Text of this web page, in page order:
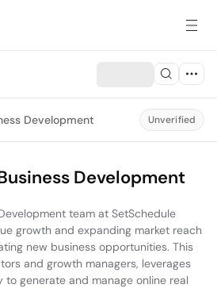
Development Unverified
Development
team at SetSchedule
growth and expanding market reach
new business opportunities. This
and growth managers, leverages
generate and manage online real